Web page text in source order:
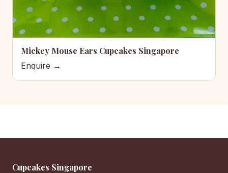
Mickey Mouse Ears Cupcakes Singapore
Enquire →
Cupcakes Singapore